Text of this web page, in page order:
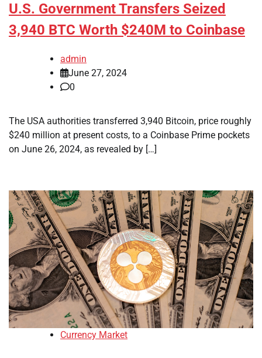
U.S. Government Transfers Seized
3,940 BTC Worth $240M to Coinbase
admin
June 27, 2024
0
The USA authorities transferred 3,940 Bitcoin, price roughly
$240 million at present costs, to a Coinbase Prime pockets
on June 26, 2024, as revealed by […]
Currency Market